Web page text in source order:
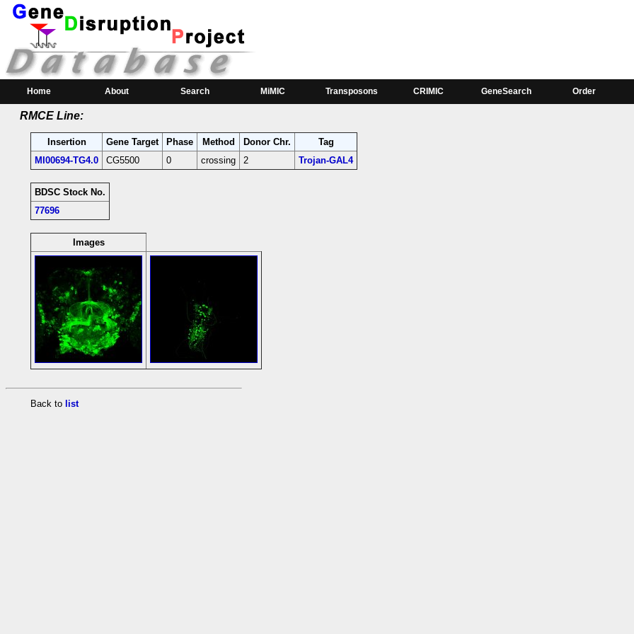
Home About Search MiMIC Transposons CRIMIC GeneSearch Order
RMCE Line MI00694
Parental MI Line:
Insertion Gene(s) Affected Location
MI00694
CG5500[+] 3R:26879873 [-] CG5500 ro-coding intron; CG5500-RA:0, ro-RA:1, ro-RB:1
RMCE Line:
Insertion Gene Target Phase Method Donor Chr.
Tag
MI00694-TG4.0
CG5500 0 crossing 2 Trojan-GAL4
BDSC Stock No.
77696
Images
Back to list